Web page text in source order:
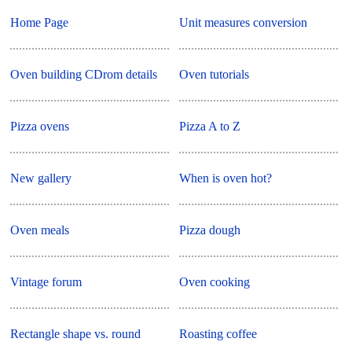
Home Page
Oven building CDrom details
Pizza ovens
New gallery
Oven meals
Vintage forum
Rectangle shape vs. round
Unit measures conversion
Oven tutorials
Pizza A to Z
When is oven hot?
Pizza dough
Oven cooking
Roasting coffee